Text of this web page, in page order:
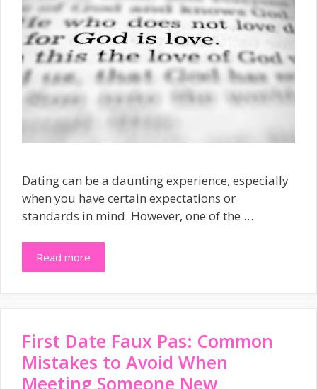
Dating can be a daunting experience, especially
when you have certain expectations or
standards in mind. However, one of the …
Read more
First Date Faux Pas: Common
Mistakes to Avoid When
Meeting Someone New